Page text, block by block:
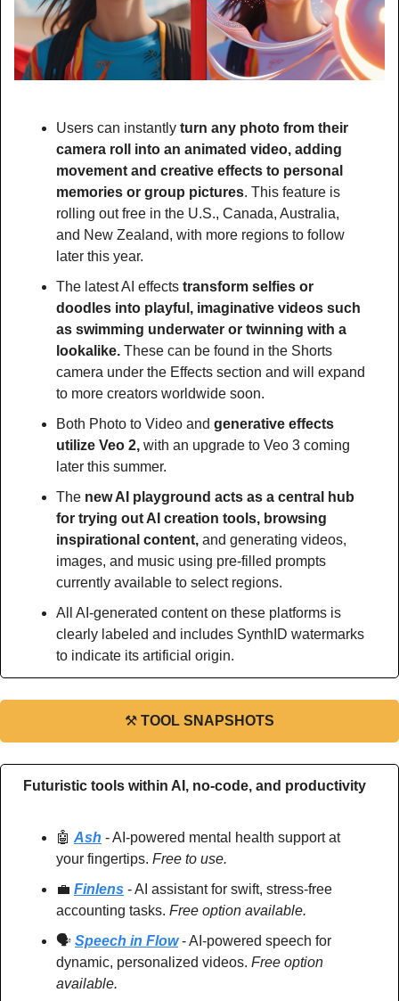
Users can instantly turn any photo from their
camera roll into an animated video, adding
movement and creative effects to personal
memories or group pictures. This feature is
rolling out free in the U.S., Canada, Australia,
and New Zealand, with more regions to follow
later this year.
The latest AI effects transform selfies or
doodles into playful, imaginative videos such
as swimming underwater or twinning with a
lookalike. These can be found in the Shorts
camera under the Effects section and will expand
to more creators worldwide soon.
Both Photo to Video and generative effects
utilize Veo 2, with an upgrade to Veo 3 coming
later this summer.
The new AI playground acts as a central hub
for trying out AI creation tools, browsing
inspirational content, and generating videos,
images, and music using pre-filled prompts
currently available to select regions.
All AI-generated content on these platforms is
clearly labeled and includes SynthID watermarks
to indicate its artificial origin.
⚒ TOOL SNAPSHOTS
Futuristic tools within AI, no-code, and productivity
🤖 Ash - AI-powered mental health support at
your fingertips. Free to use.
💼 Finlens - AI assistant for swift, stress-free
accounting tasks. Free option available.
🗣️ Speech in Flow - AI-powered speech for
dynamic, personalized videos. Free option
available.